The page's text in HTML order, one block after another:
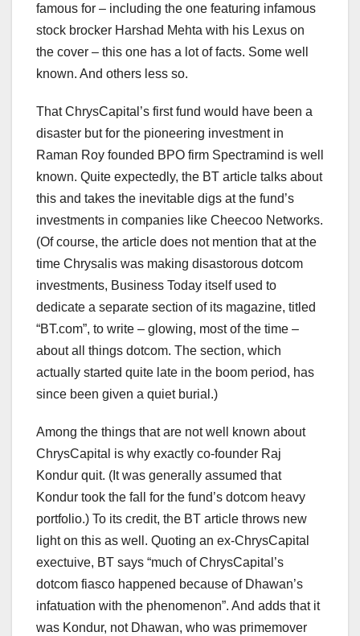
famous for – including the one featuring infamous
stock brocker Harshad Mehta with his Lexus on
the cover – this one has a lot of facts. Some well
known. And others less so.
That ChrysCapital’s first fund would have been a
disaster but for the pioneering investment in
Raman Roy founded BPO firm Spectramind is well
known. Quite expectedly, the BT article talks about
this and takes the inevitable digs at the fund’s
investments in companies like Cheecoo Networks.
(Of course, the article does not mention that at the
time Chrysalis was making disastorous dotcom
investments, Business Today itself used to
dedicate a separate section of its magazine, titled
“BT.com”, to write – glowing, most of the time –
about all things dotcom. The section, which
actually started quite late in the boom period, has
since been given a quiet burial.)
Among the things that are not well known about
ChrysCapital is why exactly co-founder Raj
Kondur quit. (It was generally assumed that
Kondur took the fall for the fund’s dotcom heavy
portfolio.) To its credit, the BT article throws new
light on this as well. Quoting an ex-ChrysCapital
exectuive, BT says “much of ChrysCapital’s
dotcom fiasco happened because of Dhawan’s
infatuation with the phenomenon”. And adds that it
was Kondur, not Dhawan, who was primemover